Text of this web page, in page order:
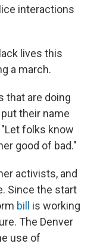
interactions
lives this
a march.
that are doing
their name
folks know
good of bad."
activists, and
Since the start
bill is working
The Denver
use of